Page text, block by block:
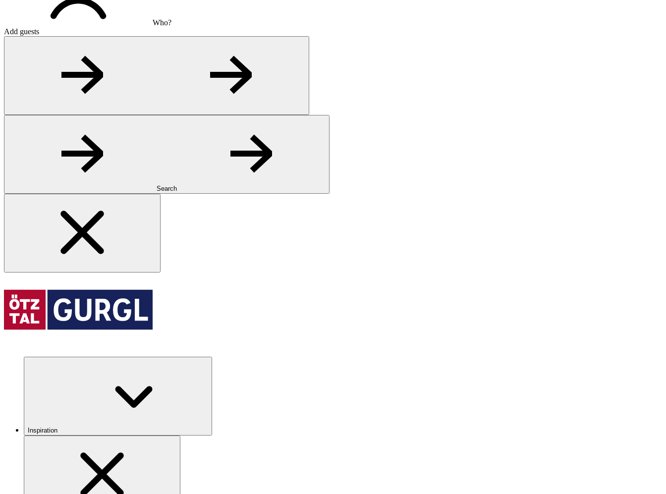
Who?
Add guests
Search
Inspiration